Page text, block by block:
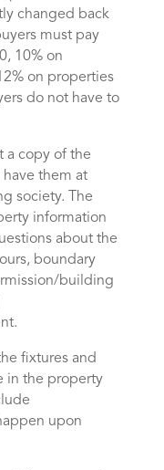
changed back
must pay
10% on
on properties
do not have to
a copy of the
them at
society. The
information
about the
boundary
building
fixtures and
in the property
upon